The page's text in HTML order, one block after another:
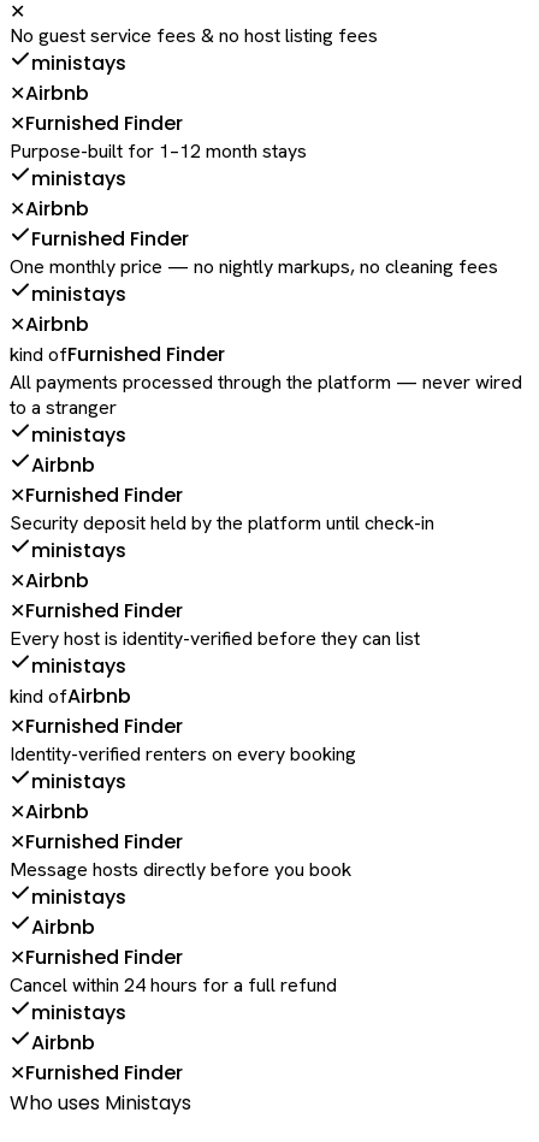
✕
No guest service fees & no host listing fees
ministays
✕Airbnb
✕Furnished Finder
Purpose-built for 1–12 month stays
ministays
✕Airbnb
Furnished Finder
One monthly price — no nightly markups, no cleaning fees
ministays
✕Airbnb
kind ofFurnished Finder
All payments processed through the platform — never wired
to a stranger
ministays
Airbnb
✕Furnished Finder
Security deposit held by the platform until check-in
ministays
✕Airbnb
✕Furnished Finder
Every host is identity-verified before they can list
ministays
kind ofAirbnb
✕Furnished Finder
Identity-verified renters on every booking
ministays
✕Airbnb
✕Furnished Finder
Message hosts directly before you book
ministays
Airbnb
✕Furnished Finder
Cancel within 24 hours for a full refund
ministays
Airbnb
✕Furnished Finder
Who uses Ministays